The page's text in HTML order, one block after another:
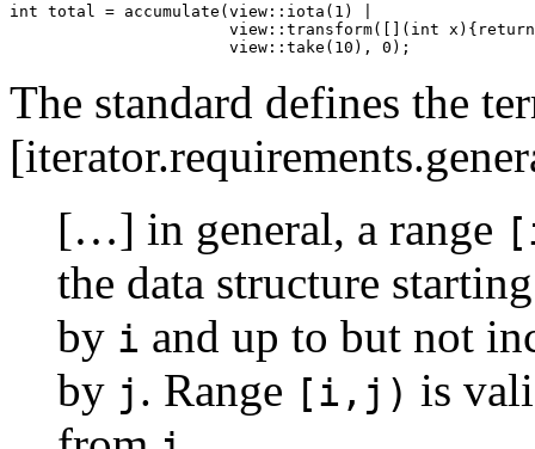
int total = accumulate(view::iota(1) |
view::transform([](int
                       view::take(10), 0);
The standard defines the
[…] in general, a range
the data structure
by i and up to but not
by j . Range [i,j) is